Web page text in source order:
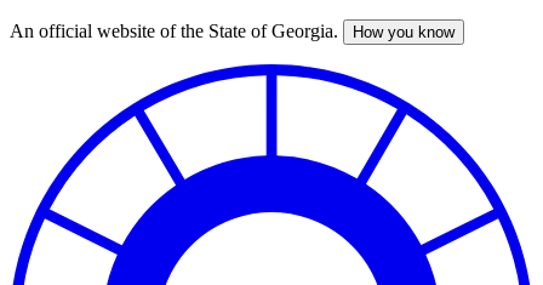
Skip
An official website of the State of Georgia. How you know